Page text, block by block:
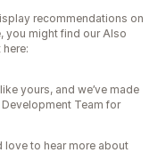
recommendations on
you might find our Also
yours, and we’ve made
Team for
love to hear more about